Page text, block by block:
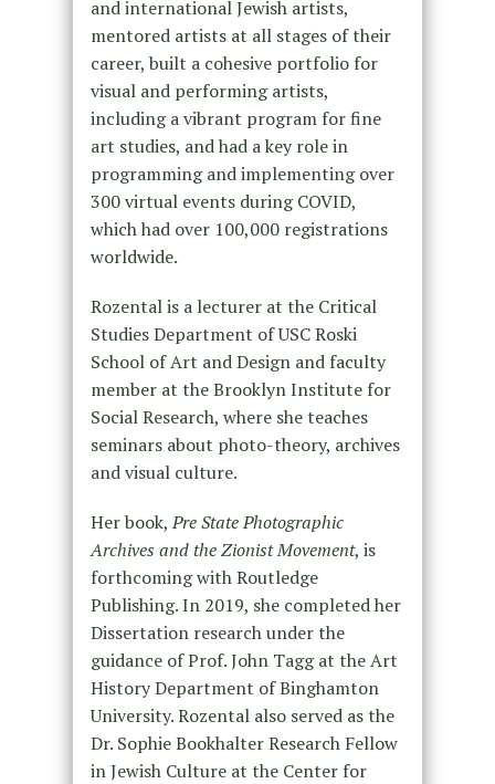
and international Jewish artists,
mentored artists at all stages of their
career, built a cohesive portfolio for
visual and performing artists,
including a vibrant program for fine
art studies, and had a key role in
programming and implementing over
300 virtual events during COVID,
which had over 100,000 registrations
worldwide.
Rozental is a lecturer at the Critical
Studies Department of USC Roski
School of Art and Design and faculty
member at the Brooklyn Institute for
Social Research, where she teaches
seminars about photo-theory, archives
and visual culture.
Her book,Pre State Photographic
Archives and the Zionist Movement, is
forthcoming with Routledge
Publishing. In 2019, she completed her
Dissertation research under the
guidance of Prof. John Tagg at the Art
History Department of Binghamton
University. Rozental also served as the
Dr. Sophie Bookhalter Research Fellow
in Jewish Culture at the Center for